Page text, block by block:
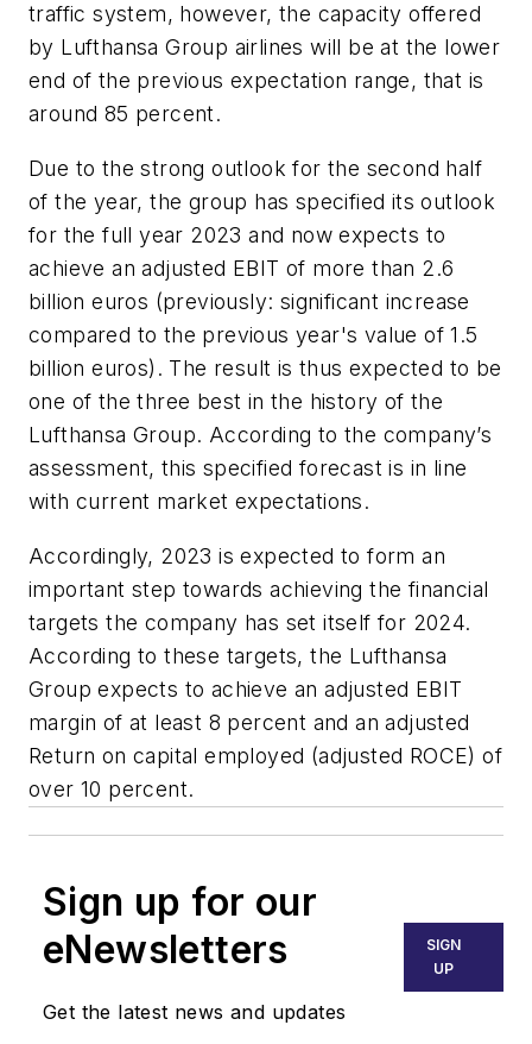
traffic system, however, the capacity offered
by Lufthansa Group airlines will be at the lower
end of the previous expectation range, that is
around 85 percent.
Due to the strong outlook for the second half
of the year, the group has specified its outlook
for the full year 2023 and now expects to
achieve an adjusted EBIT of more than 2.6
billion euros (previously: significant increase
compared to the previous year's value of 1.5
billion euros). The result is thus expected to be
one of the three best in the history of the
Lufthansa Group. According to the company’s
assessment, this specified forecast is in line
with current market expectations.
Accordingly, 2023 is expected to form an
important step towards achieving the financial
targets the company has set itself for 2024.
According to these targets, the Lufthansa
Group expects to achieve an adjusted EBIT
margin of at least 8 percent and an adjusted
Return on capital employed (adjusted ROCE) of
over 10 percent.
Sign up for our
eNewsletters
Get the latest news and updates
SIGN
UP